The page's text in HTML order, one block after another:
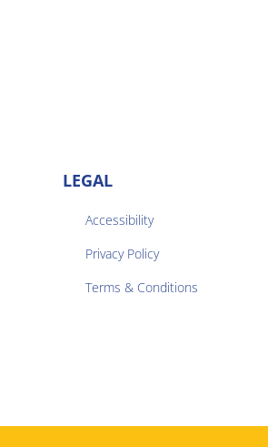
LEGAL
Accessibility
Privacy Policy
Terms & Conditions